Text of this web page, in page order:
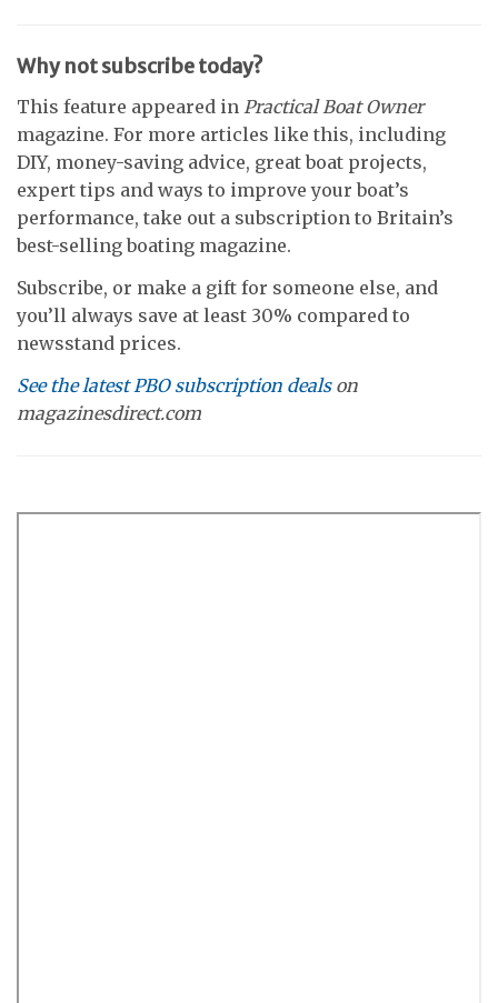
Why not subscribe today?
This feature appeared in Practical Boat Owner
magazine. For more articles like this, including
DIY, money-saving advice, great boat projects,
expert tips and ways to improve your boat’s
performance, take out a subscription to Britain’s
best-selling boating magazine.
Subscribe, or make a gift for someone else, and
you’ll always save at least 30% compared to
newsstand prices.
See the latest PBO subscription dealson
magazinesdirect.com